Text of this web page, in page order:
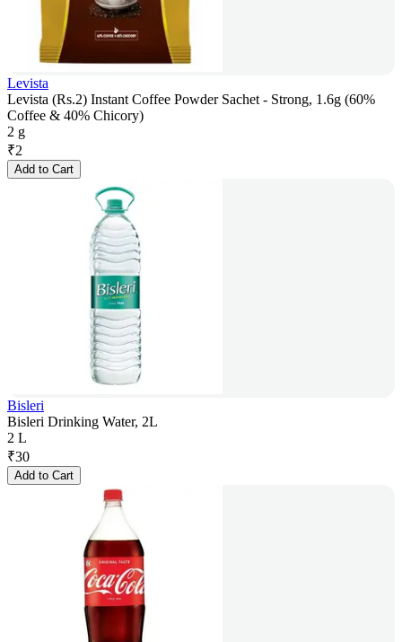
Levista
Levista (Rs.2) Instant Coffee Powder Sachet - Strong, 1.6g (60%
Coffee & 40% Chicory)
2 g
₹2
Add to Cart
Bisleri
Bisleri Drinking Water, 2L
2 L
₹30
Add to Cart